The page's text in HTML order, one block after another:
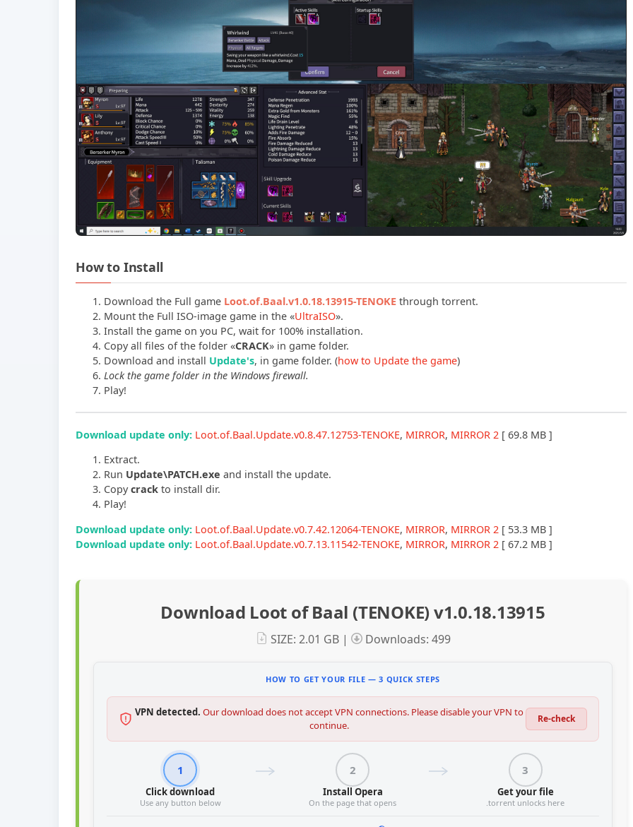
How to Install
Download the Full game Loot.of.Baal.v1.0.18.13915-TENOKE through torrent.
Mount the Full ISO-image game in the «UltraISO».
Install the game on you PC, wait for 100% installation.
Copy all files of the folder «CRACK» in game folder.
Download and install Update's, in game folder. (how to Update the game)
Lock the game folder in the Windows firewall.
Play!
Download update only: Loot.of.Baal.Update.v0.8.47.12753-TENOKE, MIRROR, MIRROR 2 [ 69.8 MB ]
Extract.
Run Update\PATCH.exe and install the update.
Copycrack to install dir.
Play!
Download update only: Loot.of.Baal.Update.v0.7.42.12064-TENOKE, MIRROR, MIRROR 2 [ 53.3 MB ]
Download update only: Loot.of.Baal.Update.v0.7.13.11542-TENOKE, MIRROR, MIRROR 2 [ 67.2 MB ]
Download Loot of Baal (TENOKE) v1.0.18.13915
SIZE: 2.01 GB | Downloads: 499
HOW TO GET YOUR FILE — 3 QUICK STEPS
VPN detected. Our download does not accept VPN connections. Please disable your VPN to
continue.
Re-check
1
Click download
Use any button below
2
Install Opera
On the page that opens
3
Get your file
.torrent unlocks here